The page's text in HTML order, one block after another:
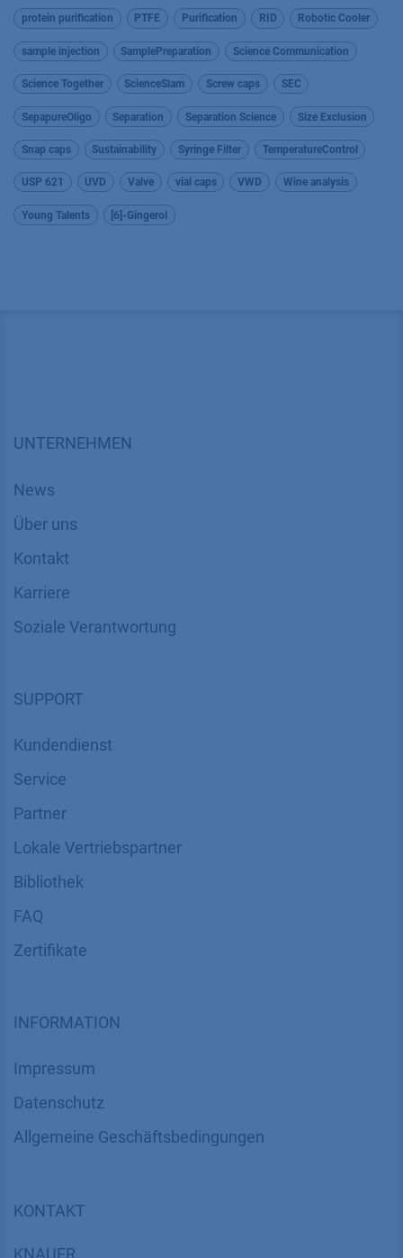
protein purification PTFE Purification RID Robotic Cooler
sample injection SamplePreparation Science Communication
Science Together ScienceSlam Screw caps SEC
SepapureOligo Separation Separation Science Size Exclusion
Snap caps Sustainability Syringe Filter TemperatureControl
USP 621 UVD Valve vial caps VWD Wine analysis
Young Talents [6]-Gingerol
UNTERNEHMEN
News
Über uns
Kontakt
Karriere
Soziale Verantwortung
SUPPORT
Kundendienst
Service
Partner
Lokale Vertriebspartner
Bibliothek
FAQ
Zertifikate
INFORMATION
Impressum
Datenschutz
​​​​​​​​​​​​​​​​​Allgemeine Geschäftsbedingungen
KONTAKT
KNAUER